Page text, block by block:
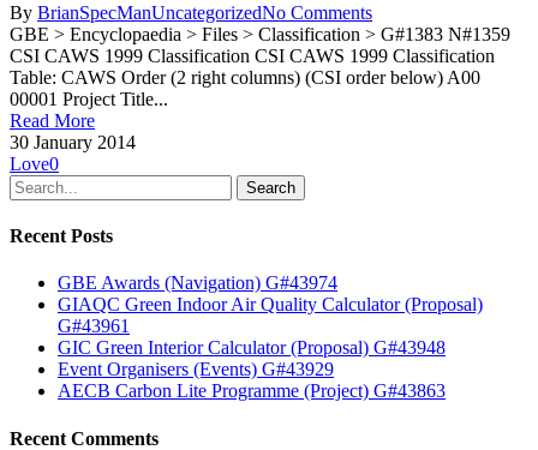
By BrianSpecManUncategorizedNo Comments
GBE > Encyclopaedia > Files > Classification > G#1383 N#1359
CSI CAWS 1999 Classification CSI CAWS 1999 Classification
Table: CAWS Order (2 right columns) (CSI order below) A00
00001 Project Title...
Read More
30 January 2014
Love0
Search
Recent Posts
GBE Awards (Navigation) G#43974
GIAQC Green Indoor Air Quality Calculator (Proposal)
G#43961
GIC Green Interior Calculator (Proposal) G#43948
Event Organisers (Events) G#43929
AECB Carbon Lite Programme (Project) G#43863
Recent Comments